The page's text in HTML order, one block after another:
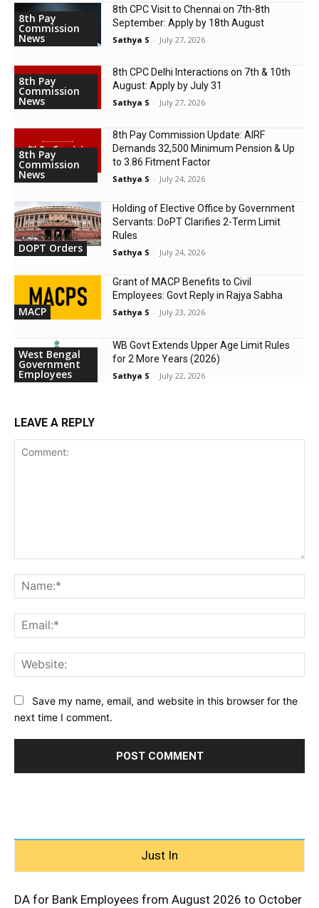
8th Pay
Commission
News
8th CPC Visit to Chennai on 7th-8th
September: Apply by 18th August
Sathya S - July 27, 2026
8th Pay
Commission
News
8th CPC Delhi Interactions on 7th & 10th
August: Apply by July 31
Sathya S - July 27, 2026
8th Pay
Commission
News
8th Pay Commission Update: AIRF
Demands ₹32,500 Minimum Pension & Up
to 3.86 Fitment Factor
Sathya S - July 24, 2026
DOPT Orders
Holding of Elective Office by Government
Servants: DoPT Clarifies 2-Term Limit
Rules
Sathya S - July 24, 2026
MACP
Grant of MACP Benefits to Civil
Employees: Govt Reply in Rajya Sabha
Sathya S - July 23, 2026
West Bengal
Government
Employees
WB Govt Extends Upper Age Limit Rules
for 2 More Years (2026)
Sathya S - July 22, 2026
LEAVE A REPLY
Save my name, email, and website in this browser for the
next time I comment.
Just In
DA for Bank Employees from August 2026 to October